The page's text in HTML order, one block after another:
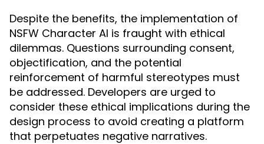
Despite the benefits, the implementation of
NSFW Character AI is fraught with ethical
dilemmas. Questions surrounding consent,
objectification, and the potential
reinforcement of harmful stereotypes must
be addressed. Developers are urged to
consider these ethical implications during the
design process to avoid creating a platform
that perpetuates negative narratives.